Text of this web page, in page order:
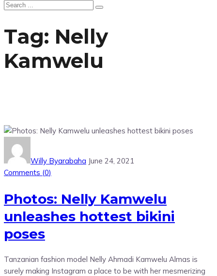
Tag: Nelly
Kamwelu
Willy Byarabaha June 24, 2021
Comments (0)
Photos: Nelly Kamwelu
unleashes hottest bikini
poses
Tanzanian fashion model Nelly Ahmadi Kamwelu Almas is
surely making Instagram a place to be with her mesmerizing